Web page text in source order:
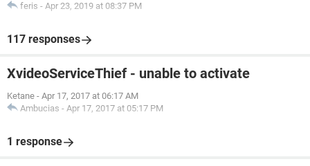
feris - Apr 23, 2019 at 08:37 PM
117 responses
XvideoServiceThief - unable to activate
Ketane - Apr 17, 2017 at 06:17 AM
Ambucias - Apr 17, 2017 at 05:17 PM
1 response